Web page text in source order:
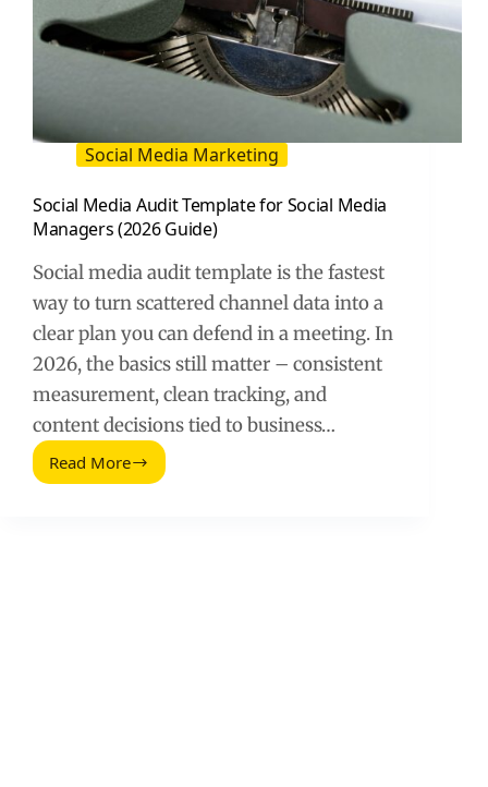
Social Media Marketing
Social Media Audit Template for Social Media
Managers (2026 Guide)
Social media audit template is the fastest
way to turn scattered channel data into a
clear plan you can defend in a meeting. In
2026, the basics still matter – consistent
measurement, clean tracking, and
content decisions tied to business…
Read More
Social